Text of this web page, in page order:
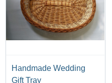
Handmade Wedding
Gift Tray